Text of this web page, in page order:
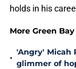
holds in his
More Green
•
'Angry' Micah
glimmer of